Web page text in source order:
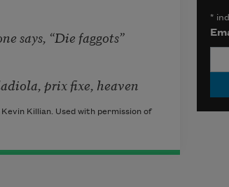
“Die faggots”
prix fixe, heaven
Killian. Used with permission of
*